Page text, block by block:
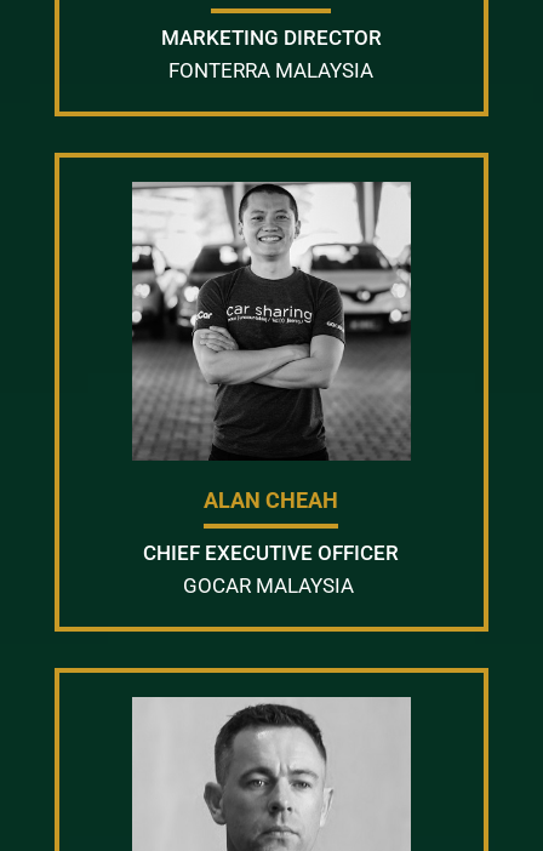
MARKETING DIRECTOR
FONTERRA MALAYSIA
ALAN CHEAH
CHIEF EXECUTIVE OFFICER
GOCAR MALAYSIA